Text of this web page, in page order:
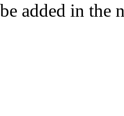
added in the